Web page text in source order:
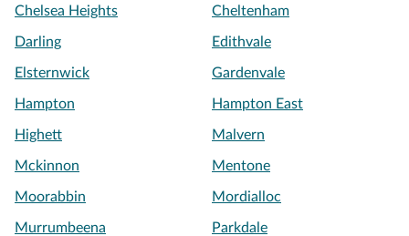
Chelsea Heights Cheltenham
Darling Edithvale
Elsternwick Gardenvale
Hampton Hampton East
Highett Malvern
Mckinnon Mentone
Moorabbin Mordialloc
Murrumbeena Parkdale